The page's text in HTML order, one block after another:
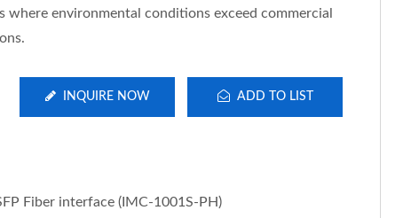
where environmental conditions exceed commercial
ADD TO LIST
INQUIRE NOW
Fiber interface (IMC-1001S-PH)